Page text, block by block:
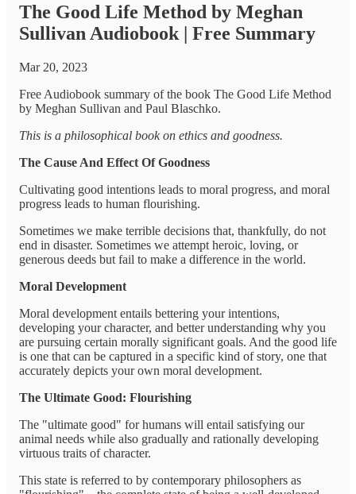
The Good Life Method by Meghan
Sullivan Audiobook | Free Summary
Mar 20, 2023
Free Audiobook summary of the book The Good Life Method
by Meghan Sullivan and Paul Blaschko.
This is a philosophical book on ethics and goodness.
The Cause And Effect Of Goodness
Cultivating good intentions leads to moral progress, and moral
progress leads to human flourishing.
Sometimes we make terrible decisions that, thankfully, do not
end in disaster. Sometimes we attempt heroic, loving, or
generous deeds but fail to make a difference in the world.
Moral Development
Moral development entails bettering your intentions,
developing your character, and better understanding why you
are pursuing certain morally significant goals. And the good life
is one that can be captured in a specific kind of story, one that
accurately depicts your own moral development.
The Ultimate Good: Flourishing
The "ultimate good" for humans will entail satisfying our
animal needs while also gradually and rationally developing
virtuous traits of character.
This state is referred to by contemporary philosophers as